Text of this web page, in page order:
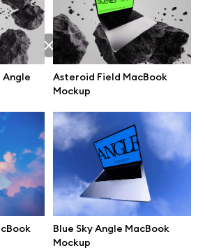
Angle
Asteroid Field MacBook
Mockup
Blue Sky Angle MacBook
Mockup
great presentation. Premium mockups and
for makers, studios, and agencies.